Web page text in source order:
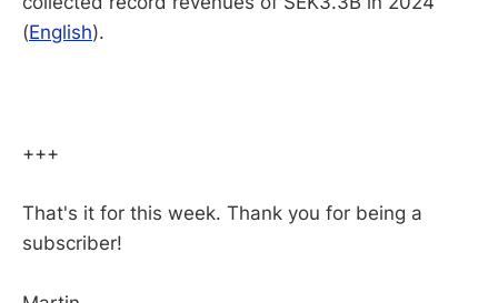
(English).
+++
That's it for this week. Thank you for being a
subscriber!